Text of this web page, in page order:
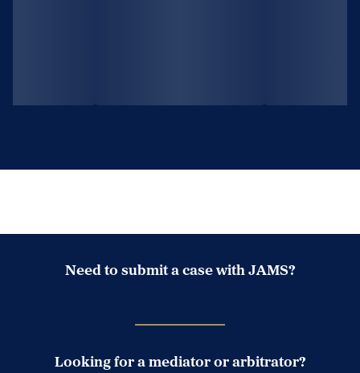
Need to submit a case with JAMS?
Looking for a mediator or arbitrator?